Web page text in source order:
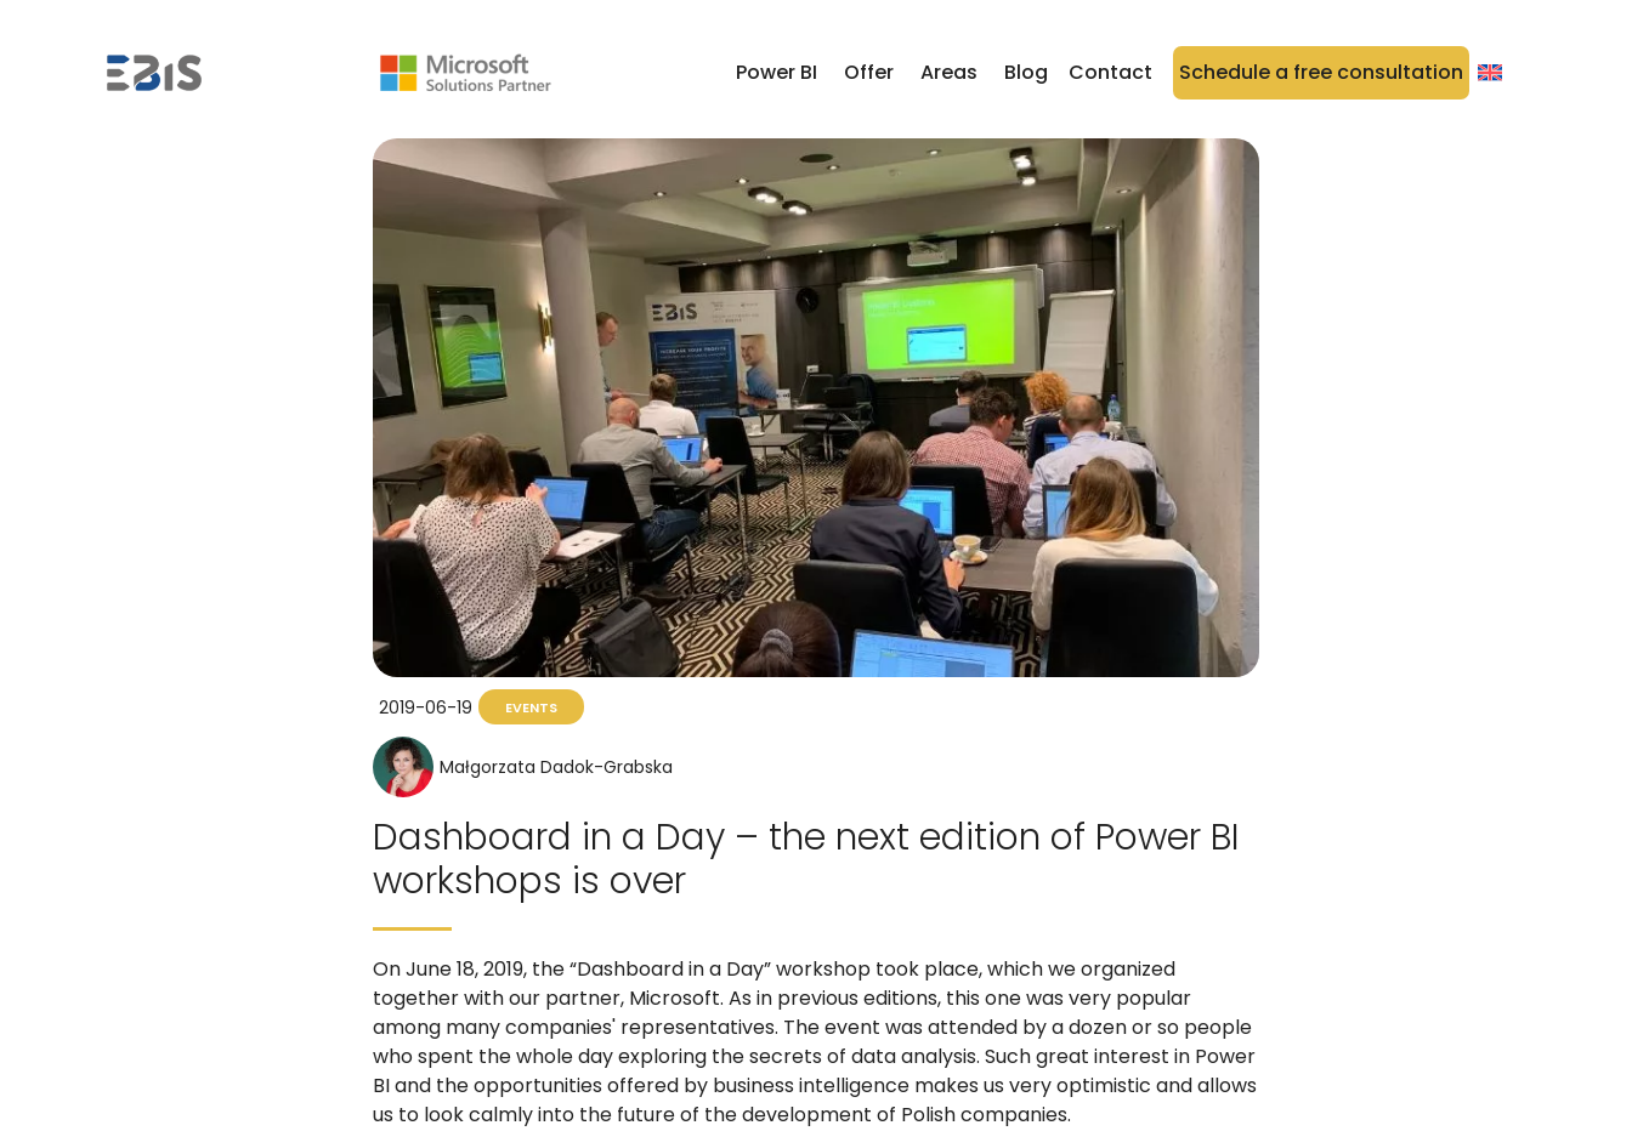
Power BI Offer Areas Blog Contact Schedule a free consultation
EVENTS
2019-06-19 EVENTS
Małgorzata Dadok-Grabska
Dashboard in a Day – the next edition of Power BI
workshops is over
On June 18, 2019, the “Dashboard in a Day” workshop took place, which we organized
together with our partner, Microsoft. As in previous editions, this one was very popular
among many companies' representatives. The event was attended by a dozen or so people
who spent the whole day exploring the secrets of data analysis. Such great interest in Power
BI and the opportunities offered by business intelligence makes us very optimistic and allows
us to look calmly into the future of the development of Polish companies.